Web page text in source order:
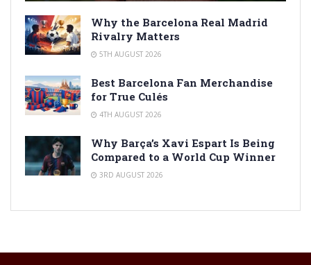
Why the Barcelona Real Madrid
Rivalry Matters
5TH AUGUST 2026
Best Barcelona Fan Merchandise
for True Culés
4TH AUGUST 2026
Why Barça’s Xavi Espart Is Being
Compared to a World Cup Winner
3RD AUGUST 2026